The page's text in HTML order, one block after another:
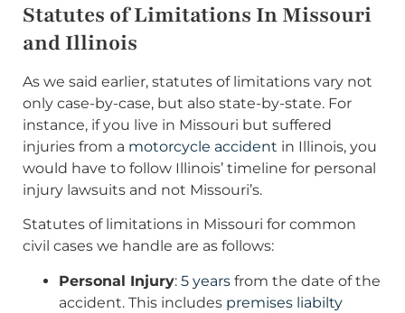
Statutes of Limitations In Missouri
and Illinois
As we said earlier, statutes of limitations vary not
only case-by-case, but also state-by-state. For
instance, if you live in Missouri but suffered
injuries from a motorcycle accident in Illinois, you
would have to follow Illinois’ timeline for personal
injury lawsuits and not Missouri’s.
Statutes of limitations in Missouri for common
civil cases we handle are as follows:
Personal Injury: 5 years from the date of the
accident. This includes premises liabilty